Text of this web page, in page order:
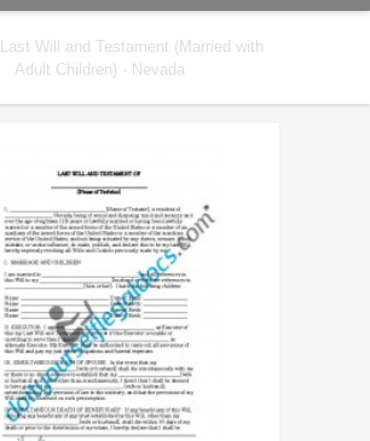
Last Will and Testament (Married with
Adult Children) - Nevada